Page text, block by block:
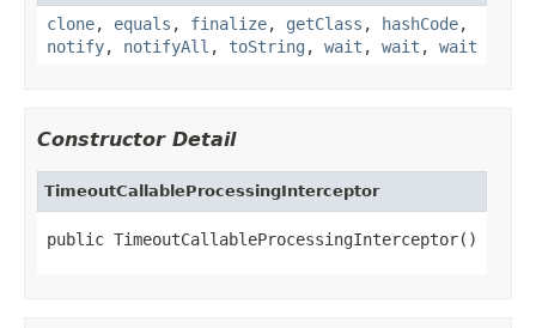
clone, equals , finalize, getClass , hashCode,
notify, notifyAll , toString , wait , wait , wait
Constructor Detail
TimeoutCallableProcessingInterceptor
public TimeoutCallableProcessingInterceptor()